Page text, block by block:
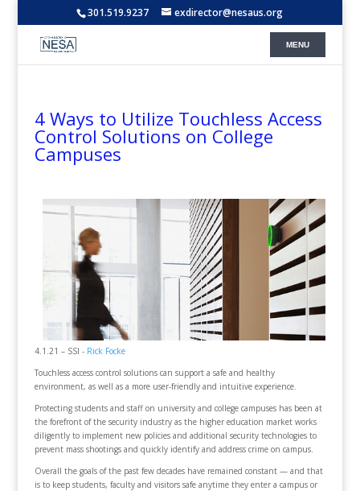
301.519.9237 exdirector@nesaus.org
4 Ways to Utilize Touchless Access
Control Solutions on College
Campuses
4.1.21 – SSI - Rick Focke
Touchless access control solutions can support a safe and healthy
environment, as well as a more user-friendly and intuitive experience.
Protecting students and staff on university and college campuses has been at
the forefront of the security industry as the higher education market works
diligently to implement new policies and additional security technologies to
prevent mass shootings and quickly identify and address crime on campus.
Overall the goals of the past few decades have remained constant — and that
is to keep students, faculty and visitors safe anytime they enter a campus or